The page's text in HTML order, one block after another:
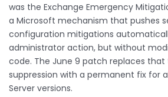
was the Exchange Emergency
a Microsoft mechanism that pushes
configuration mitigations
administrator action, but without
code. The June 9 patch replaces
suppression with a permanent fix for
Server versions.